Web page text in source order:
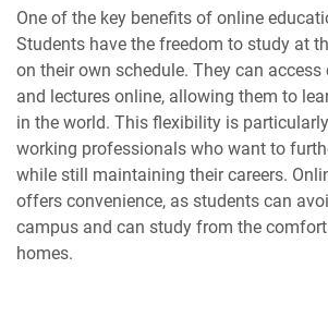
One of the key benefits of online
Students have the freedom to study at
on their own schedule. They can
and lectures online, allowing them to
in the world. This flexibility is
working professionals who want to
while still maintaining their careers.
offers convenience, as students can
campus and can study from the
homes.